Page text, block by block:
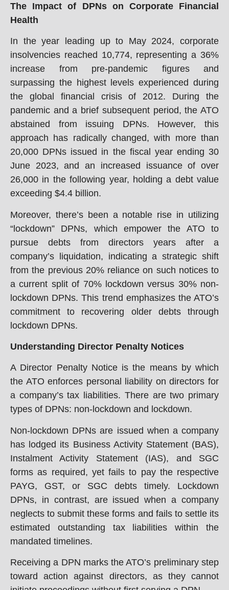
The Impact of DPNs on Corporate Financial
Health
In the year leading up to May 2024, corporate
insolvencies reached 10,774, representing a 36%
increase from pre-pandemic figures and
surpassing the highest levels experienced during
the global financial crisis of 2012. During the
pandemic and a brief subsequent period, the ATO
abstained from issuing DPNs. However, this
approach has radically changed, with more than
20,000 DPNs issued in the fiscal year ending 30
June 2023, and an increased issuance of over
26,000 in the following year, holding a debt value
exceeding $4.4 billion.
Moreover, there’s been a notable rise in utilizing
“lockdown” DPNs, which empower the ATO to
pursue debts from directors years after a
company’s liquidation, indicating a strategic shift
from the previous 20% reliance on such notices to
a current split of 70% lockdown versus 30% non-
lockdown DPNs. This trend emphasizes the ATO’s
commitment to recovering older debts through
lockdown DPNs.
Understanding Director Penalty Notices
A Director Penalty Notice is the means by which
the ATO enforces personal liability on directors for
a company’s tax liabilities. There are two primary
types of DPNs: non-lockdown and lockdown.
Non-lockdown DPNs are issued when a company
has lodged its Business Activity Statement (BAS),
Instalment Activity Statement (IAS), and SGC
forms as required, yet fails to pay the respective
PAYG, GST, or SGC debts timely. Lockdown
DPNs, in contrast, are issued when a company
neglects to submit these forms and fails to settle its
estimated outstanding tax liabilities within the
mandated timelines.
Receiving a DPN marks the ATO’s preliminary step
toward action against directors, as they cannot